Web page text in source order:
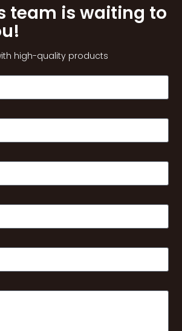
team is waiting to
high-quality products